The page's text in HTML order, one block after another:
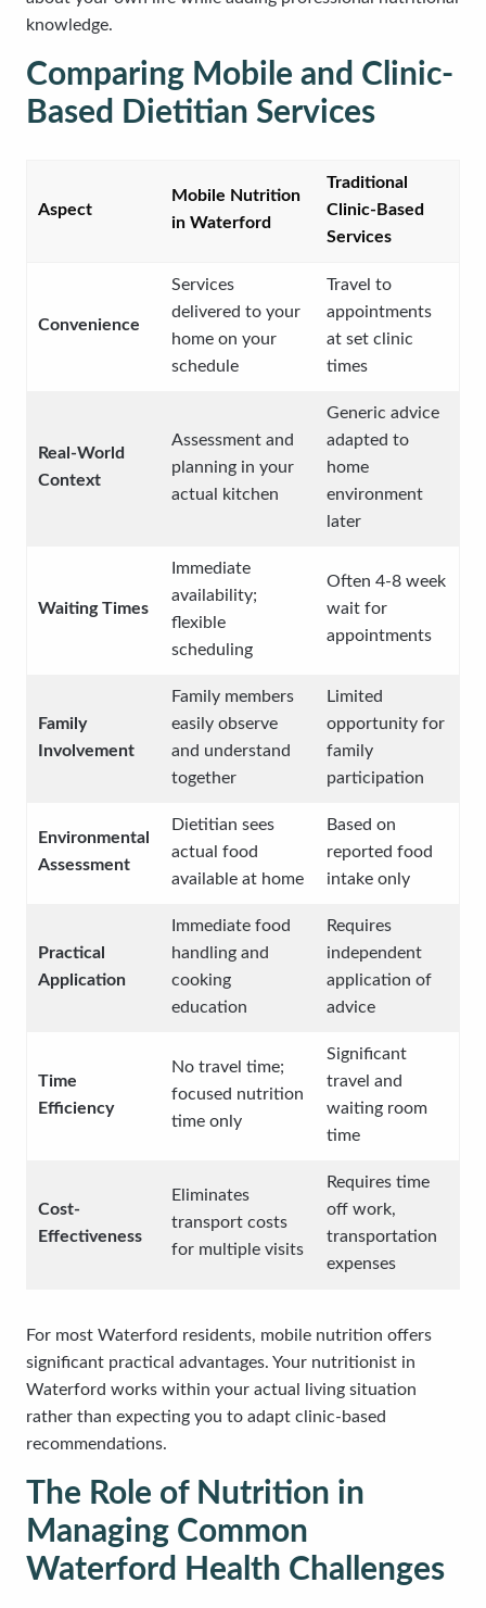
knowledge.
Comparing Mobile and Clinic-
Based Dietitian Services
Aspect
Mobile Nutrition
in Waterford
Traditional
Clinic-Based
Services
Convenience
Services
delivered to your
home on your
schedule
Travel to
appointments
at set clinic
times
Real-World
Context
Assessment and
planning in your
actual kitchen
Generic advice
adapted to
home
environment
later
Waiting Times
Immediate
availability;
flexible
scheduling
Often 4-8 week
wait for
appointments
Family
Involvement
Family members
easily observe
and understand
together
Limited
opportunity for
family
participation
Environmental
Assessment
Dietitian sees
actual food
available at home
Based on
reported food
intake only
Practical
Application
Immediate food
handling and
cooking
education
Requires
independent
application of
advice
Time
Efficiency
No travel time;
focused nutrition
time only
Significant
travel and
waiting room
time
Cost-
Effectiveness
Eliminates
transport costs
for multiple visits
Requires time
off work,
transportation
expenses
For most Waterford residents, mobile nutrition offers
significant practical advantages. Your nutritionist in
Waterford works within your actual living situation
rather than expecting you to adapt clinic-based
recommendations.
The Role of Nutrition in
Managing Common
Waterford Health Challenges